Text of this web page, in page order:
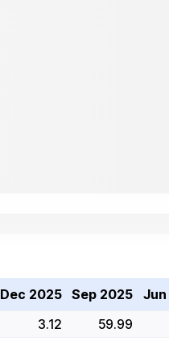
Dec 2025 Sep 2025
3.12 59.99